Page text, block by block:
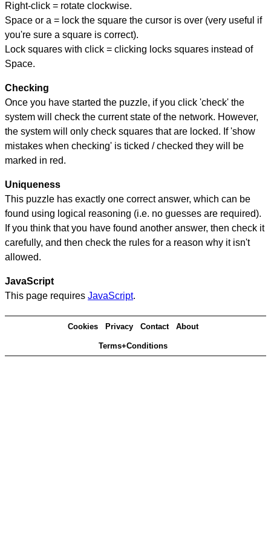
Right-click = rotate clockwise.
Space or a = lock the square the cursor is over (very useful if
you're sure a square is correct).
Lock squares with click = clicking locks squares instead of
Space.
Checking
Once you have started the puzzle, if you click 'check' the
system will check the current state of the network. However,
the system will only check squares that are locked. If 'show
mistakes when checking' is ticked / checked they will be
marked in red.
Uniqueness
This puzzle has exactly one correct answer, which can be
found using logical reasoning (i.e. no guesses are required).
If you think that you have found another answer, then check it
carefully, and then check the rules for a reason why it isn't
allowed.
JavaScript
This page requires JavaScript.
Cookies Privacy Contact About
Terms+Conditions